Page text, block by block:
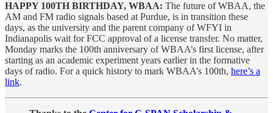
HAPPY 100TH BIRTHDAY, WBAA: The future of WBAA, the
AM and FM radio signals based at Purdue, is in transition these
days, as the university and the parent company of WFYI in
Indianapolis wait for FCC approval of a license transfer. No matter,
Monday marks the 100th anniversary of WBAA’s first license, after
starting as an academic experiment years earlier in the formative
days of radio. For a quick history to mark WBAA’s 100th, here’s a
link.